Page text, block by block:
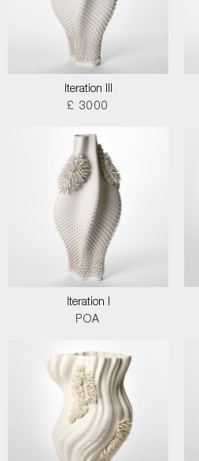
Iteration III
£ 3000
Iteration I
POA